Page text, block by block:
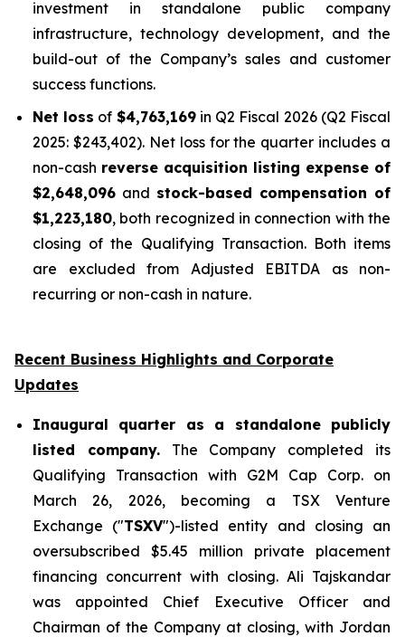
investment in standalone public company
infrastructure, technology development, and the
build-out of the Company’s sales and customer
success functions.
Net loss of $4,763,169in Q2 Fiscal 2026 (Q2 Fiscal
2025: $243,402). Net loss for the quarter includes a
non-cash reverse acquisition listing expense of
$2,648,096 and stock-based compensation of
$1,223,180, both recognized in connection with the
closing of the Qualifying Transaction. Both items
are excluded from Adjusted EBITDA as non-
recurring or non-cash in nature.
Recent Business Highlights and Corporate
Updates
Inaugural quarter as a standalone publicly
listed company.The Company completed its
Qualifying Transaction with G2M Cap Corp. on
March 26, 2026, becoming a TSX Venture
Exchange ("TSXV")-listed entity and closing an
oversubscribed $5.45 million private placement
financing concurrent with closing. Ali Tajskandar
was appointed Chief Executive Officer and
Chairman of the Company at closing, with Jordan